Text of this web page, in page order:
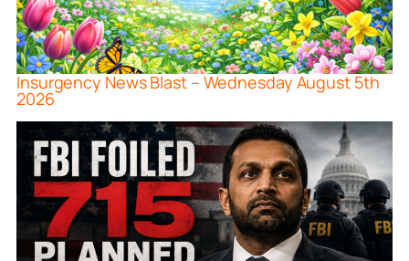
Insurgency News Blast – Wednesday August 5th
2026